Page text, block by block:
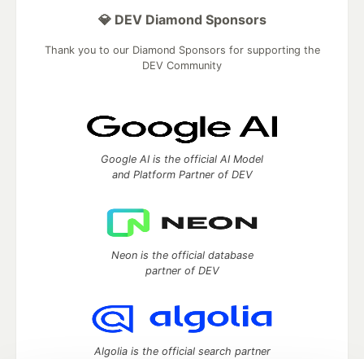
💎 DEV Diamond Sponsors
Thank you to our Diamond Sponsors for supporting the
DEV Community
Google AI is the official AI Model
and Platform Partner of DEV
Neon is the official database
partner of DEV
Algolia is the official search partner